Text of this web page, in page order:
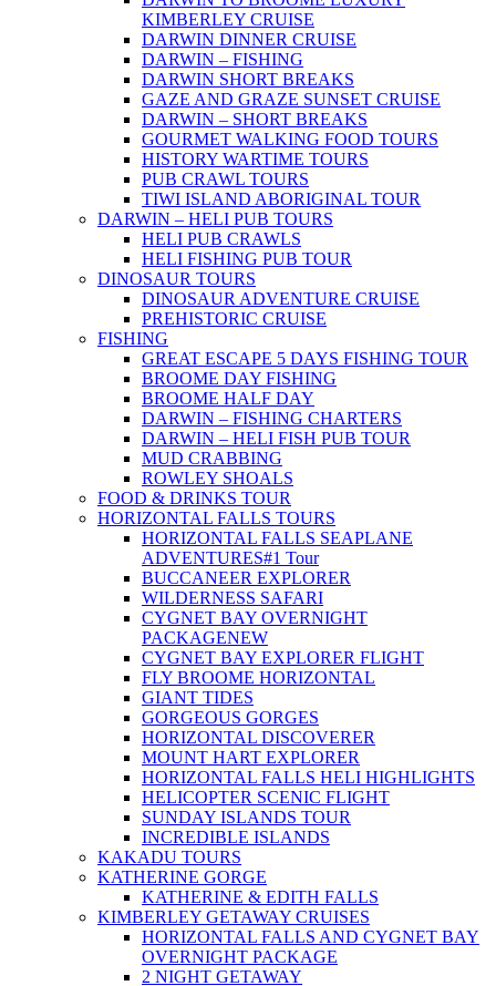
KIMBERLEY CRUISE
DARWIN DINNER CRUISE
DARWIN – FISHING
DARWIN SHORT BREAKS
GAZE AND GRAZE SUNSET CRUISE
DARWIN – SHORT BREAKS
GOURMET WALKING FOOD TOURS
HISTORY WARTIME TOURS
PUB CRAWL TOURS
TIWI ISLAND ABORIGINAL TOUR
DARWIN – HELI PUB TOURS
HELI PUB CRAWLS
HELI FISHING PUB TOUR
DINOSAUR TOURS
DINOSAUR ADVENTURE CRUISE
PREHISTORIC CRUISE
FISHING
GREAT ESCAPE 5 DAYS FISHING TOUR
BROOME DAY FISHING
BROOME HALF DAY
DARWIN – FISHING CHARTERS
DARWIN – HELI FISH PUB TOUR
MUD CRABBING
ROWLEY SHOALS
FOOD & DRINKS TOUR
HORIZONTAL FALLS TOURS
HORIZONTAL FALLS SEAPLANE
ADVENTURES#1 Tour
BUCCANEER EXPLORER
WILDERNESS SAFARI
CYGNET BAY OVERNIGHT
PACKAGENEW
CYGNET BAY EXPLORER FLIGHT
FLY BROOME HORIZONTAL
GIANT TIDES
GORGEOUS GORGES
HORIZONTAL DISCOVERER
MOUNT HART EXPLORER
HORIZONTAL FALLS HELI HIGHLIGHTS
HELICOPTER SCENIC FLIGHT
SUNDAY ISLANDS TOUR
INCREDIBLE ISLANDS
KAKADU TOURS
KATHERINE GORGE
KATHERINE & EDITH FALLS
KIMBERLEY GETAWAY CRUISES
HORIZONTAL FALLS AND CYGNET BAY
OVERNIGHT PACKAGE
2 NIGHT GETAWAY